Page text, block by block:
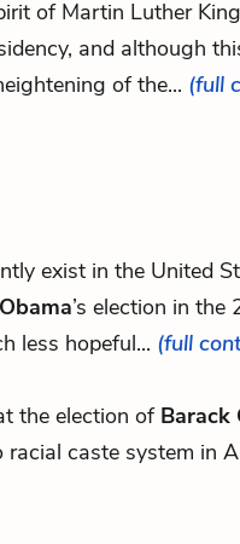
of Martin Luther
and although
of the... (full
exist in the United
’s election in
less hopeful... (full
the election of Barack
racial caste system in